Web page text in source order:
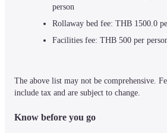
person
Rollaway bed fee: THB 1500.0
Facilities fee: THB 500 per
The above list may not be comprehensive.
include tax and are subject to change.
Know before you go